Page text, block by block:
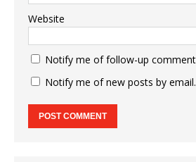
Website
Notify me of follow-up
Notify me of new posts by email.